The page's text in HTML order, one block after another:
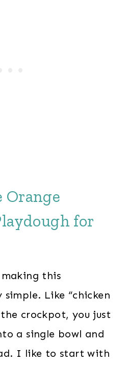
Orange
for
this
simple. Like “chicken
crockpot, you just
a single bowl and
I like to start with